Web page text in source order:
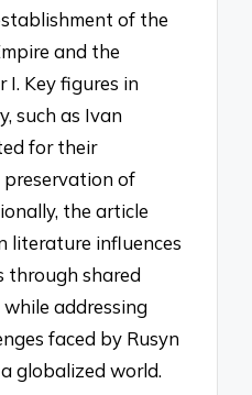
of the
and the
Key figures in
such as Ivan
for their
of
the article
literature influences
through shared
addressing
faced by Rusyn
globalized world.